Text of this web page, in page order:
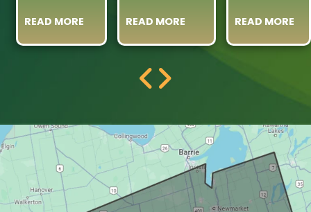
READ MORE READ MORE READ MORE